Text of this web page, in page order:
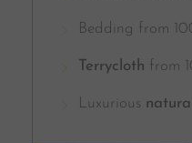
Bedding from
Terrycloth from
Luxurious